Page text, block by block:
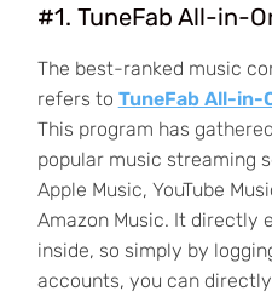
#1. TuneFab All-in-
The best-ranked music
refers to TuneFab All-in-
This program has
popular music streaming
Apple Music, YouTube
Amazon Music. It directly
inside, so simply by
accounts, you can